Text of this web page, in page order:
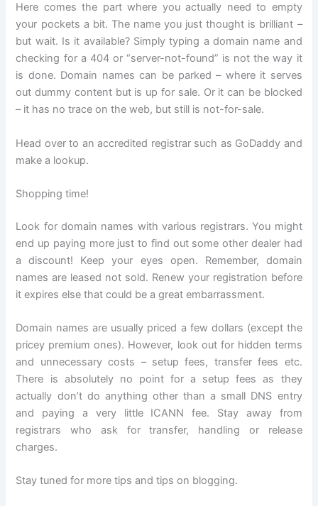
Here comes the part where you actually need to empty
your pockets a bit. The name you just thought is brilliant –
but wait. Is it available? Simply typing a domain name and
checking for a 404 or “server-not-found” is not the way it
is done. Domain names can be parked – where it serves
out dummy content but is up for sale. Or it can be blocked
– it has no trace on the web, but still is not-for-sale.
Head over to an accredited registrar such as GoDaddy and
make a lookup.
Shopping time!
Look for domain names with various registrars. You might
end up paying more just to find out some other dealer had
a discount! Keep your eyes open. Remember, domain
names are leased not sold. Renew your registration before
it expires else that could be a great embarrassment.
Domain names are usually priced a few dollars (except the
pricey premium ones). However, look out for hidden terms
and unnecessary costs – setup fees, transfer fees etc.
There is absolutely no point for a setup fees as they
actually don’t do anything other than a small DNS entry
and paying a very little ICANN fee. Stay away from
registrars who ask for transfer, handling or release
charges.
Stay tuned for more tips and tips on blogging.